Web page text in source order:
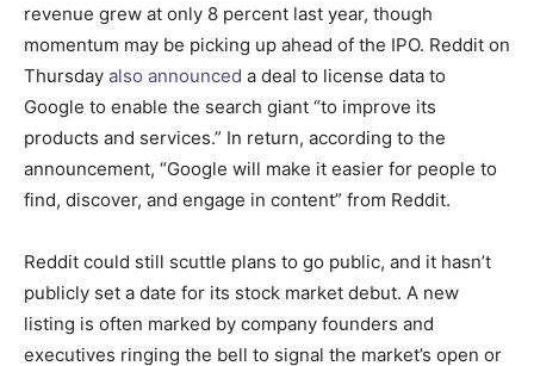
revenue grew at only 8 percent last year, though
momentum may be picking up ahead of the IPO. Reddit on
Thursday also announced a deal to license data to
Google to enable the search giant “to improve its
products and services.” In return, according to the
announcement, “Google will make it easier for people to
find, discover, and engage in content” from Reddit.
Reddit could still scuttle plans to go public, and it hasn’t
publicly set a date for its stock market debut. A new
listing is often marked by company founders and
executives ringing the bell to signal the market’s open or